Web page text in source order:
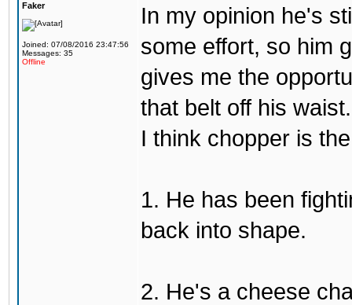
Faker
Joined: 07/08/2016 23:47:56
Messages: 35
Offline
In my opinion he's
some effort, so him
gives me the
that belt off his
I think chopper is
1. He has been
back into shape.
2. He's a cheese